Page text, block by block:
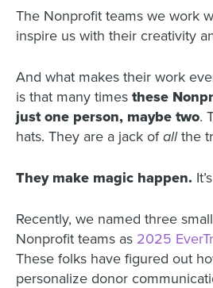
The Nonprofit teams we work
inspire us with their creativity
And what makes their work
is that many times these
just one person, maybe two.
hats. They are a jack ofallthe
They make magic happen.
Recently, we named three
Nonprofit teams as 2025
These folks have figured out
personalize donor